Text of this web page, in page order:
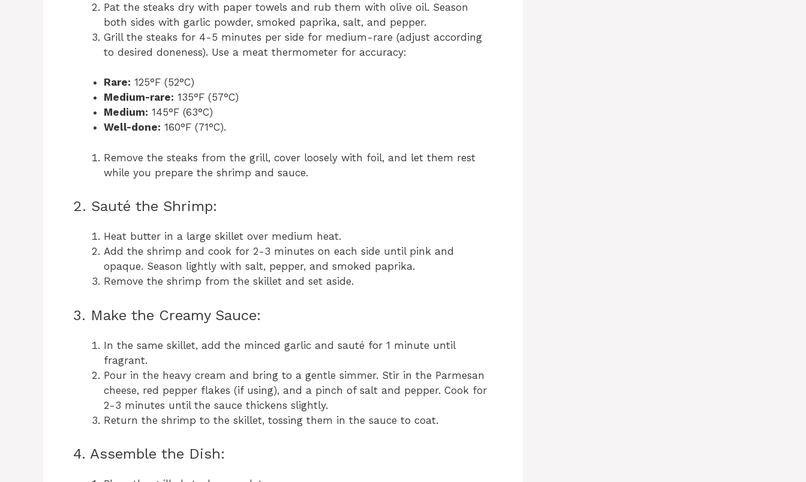
Pat the steaks dry with paper towels and rub them with olive oil. Season
both sides with garlic powder, smoked paprika, salt, and pepper.
Grill the steaks for 4-5 minutes per side for medium-rare (adjust according
to desired doneness). Use a meat thermometer for accuracy:
Rare: 125°F (52°C)
Medium-rare: 135°F (57°C)
Medium: 145°F (63°C)
Well-done: 160°F (71°C).
Remove the steaks from the grill, cover loosely with foil, and let them rest
while you prepare the shrimp and sauce.
2. Sauté the Shrimp:
Heat butter in a large skillet over medium heat.
Add the shrimp and cook for 2-3 minutes on each side until pink and
opaque. Season lightly with salt, pepper, and smoked paprika.
Remove the shrimp from the skillet and set aside.
3. Make the Creamy Sauce:
In the same skillet, add the minced garlic and sauté for 1 minute until
fragrant.
Pour in the heavy cream and bring to a gentle simmer. Stir in the Parmesan
cheese, red pepper flakes (if using), and a pinch of salt and pepper. Cook for
2-3 minutes until the sauce thickens slightly.
Return the shrimp to the skillet, tossing them in the sauce to coat.
4. Assemble the Dish: